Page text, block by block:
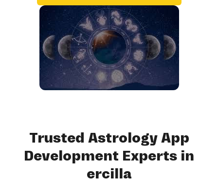
Trusted Astrology App
Development Experts in
ercilla